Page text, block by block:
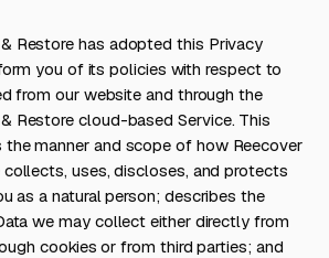
Restore has adopted this Privacy
you of its policies with respect to
from our website and through the
Restore cloud-based Service. This
manner and scope of how Reecover
uses, discloses, and protects
as a natural person; describes the
we may collect either directly from
cookies or from third parties; and